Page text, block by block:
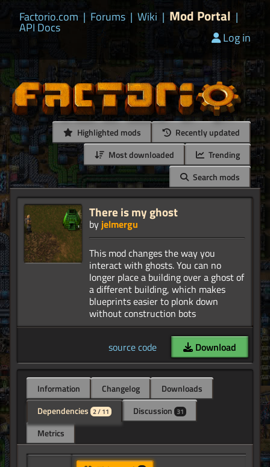
Factorio.com | Forums | Wiki | Mod Portal |
API Docs
Log in
Highlighted mods
Recently updated
Most downloaded
Trending
Search mods
There is my ghost
by jelmergu
This mod changes the way you
interact with ghosts. You can no
longer place a building over a ghost of
a different building, which makes
blueprints easier to plonk down
source code Download
Information Changelog
Downloads
Dependencies 2 / 11 Discussion 31
Metrics